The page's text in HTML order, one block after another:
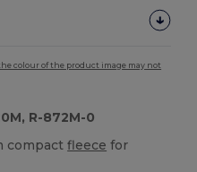
colour of the product image may not
R-872M-0
compactfleece for